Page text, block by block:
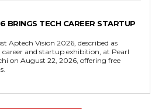
BRINGS TECH CAREER STARTUP
Aptech Vision 2026, described as
and startup exhibition, at Pearl
on August 22, 2026, offering free